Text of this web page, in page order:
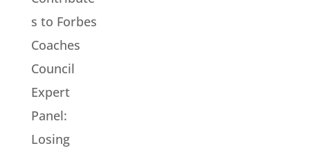
s to Forbes
Coaches
Council
Expert
Panel:
Losing